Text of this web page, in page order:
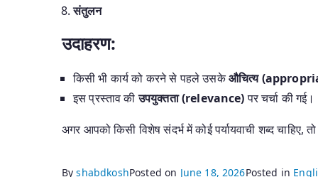
संतुलन
उदाहरण:
किसी भी कार्य को करने से पहले उसकेऔचित्य
इस प्रस्ताव कीउपयुक्तता (relevance)पर चर्चा की गई।
अगर आपको किसी विशेष संदर्भ में कोई पर्यायवाची शब्द चाहिए,
ByshabdkoshPosted on June 18, 2026Posted in